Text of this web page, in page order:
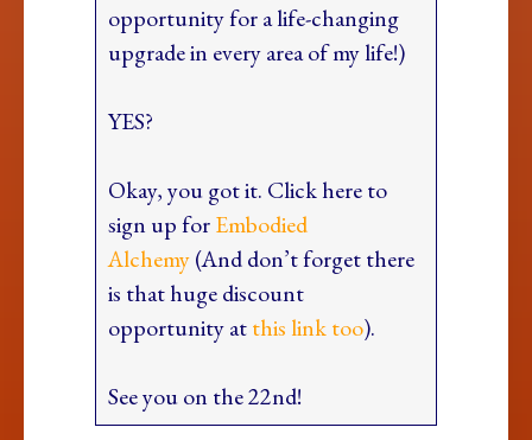
opportunity for a life-changing
upgrade in every area of my life!)
YES?
Okay, you got it. Click here to
sign up forEmbodied
Alchemy(And don’t forget there
is that huge discount
opportunity atthis link too).
See you on the 22nd!